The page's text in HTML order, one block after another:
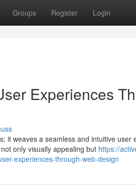
Groups Register Login
Experiences
it weaves a seamless and intuitive user
only visually appealing but https://
experiences-through-web-design